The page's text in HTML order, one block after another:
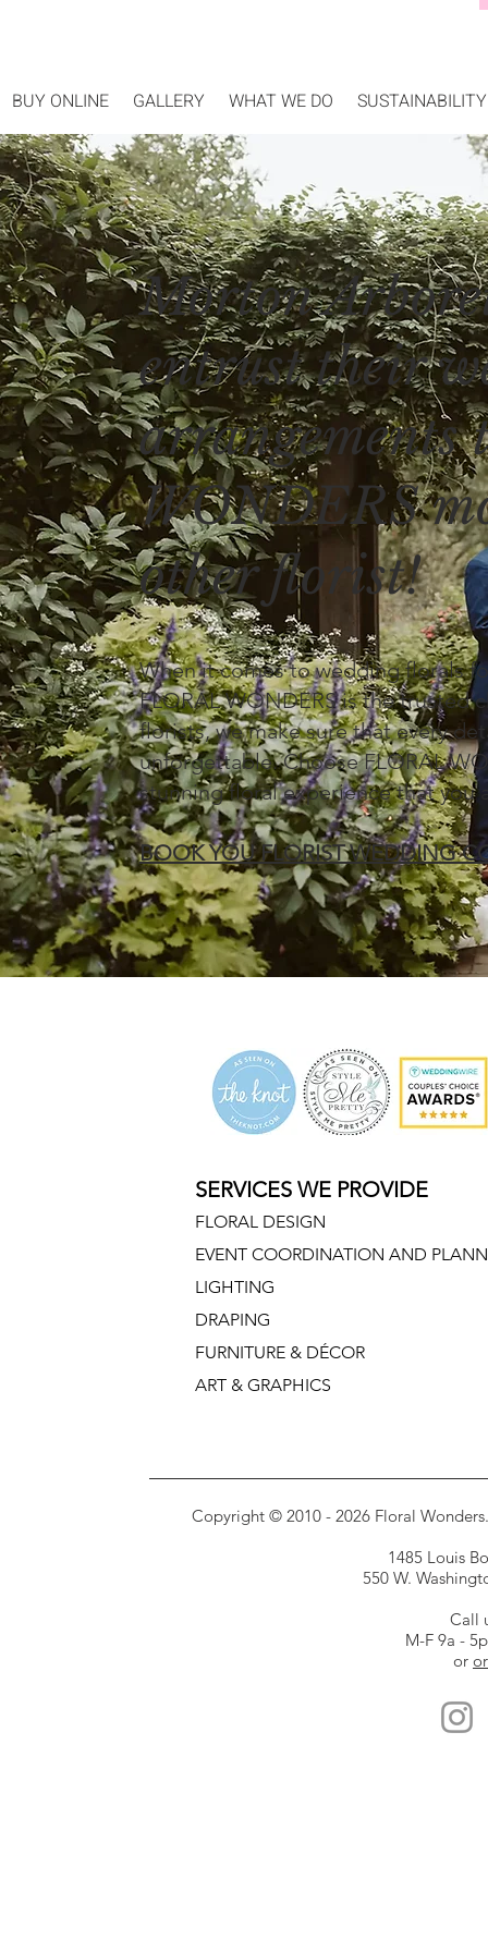
BUY ONLINE GALLERY WHAT WE DO SUSTAINABILITY
Morton
entrust their
arrangements
WONDERS
other florist!
When it comes to wedding florals
FLORAL WONDERS is the
florists, we make sure that every
unforgettable. Choose FLORAL
stunning floral experience that you
BOOK YOU FLORIST WEDDING
SERVICES WE PROVIDE
FLORAL DESIGN
EVENT COORDINATION AND
LIGHTING
DRAPING
FURNITURE & DÉCOR
ART & GRAPHICS
Copyright © 2010 - 2026 Floral
1485 Louis
550 W.
Call
M-F 9a -
or